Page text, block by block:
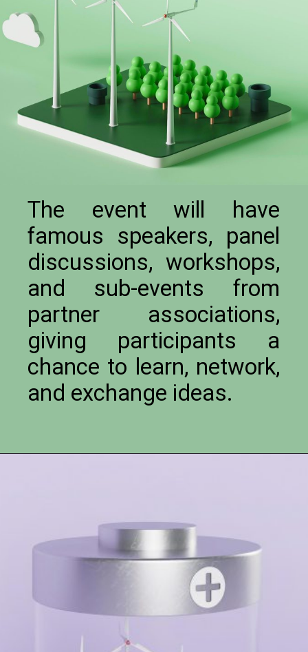
The event will have
famous speakers, panel
discussions, workshops,
and sub-events from
partner associations,
giving participants a
chance to learn, network,
and exchange ideas.